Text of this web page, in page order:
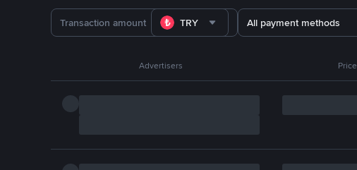
TRY All payment methods
Advertisers Price